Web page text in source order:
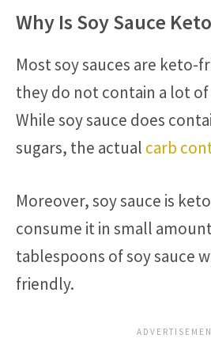
Why Is Soy Sauce
Most soy sauces are keto-
they do not contain a lot
While soy sauce does
sugars, the actual carb
Moreover, soy sauce is
consume it in small
tablespoons of soy sauce
friendly.